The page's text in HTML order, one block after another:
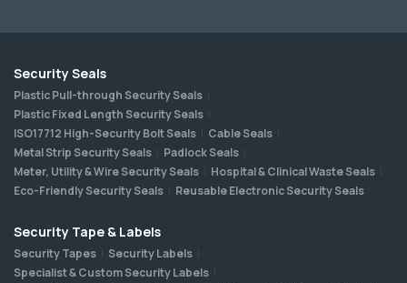
Security Seals
Plastic Pull-through Security Seals
Plastic Fixed Length Security Seals
ISO17712 High-Security Bolt Seals
Cable Seals
Metal Strip Security Seals
Padlock Seals
Meter, Utility & Wire Security Seals
Hospital & Clinical Waste Seals
Eco-Friendly Security Seals
Reusable Electronic Security Seals
Security Tape & Labels
Security Tapes
Security Labels
Specialist & Custom Security Labels